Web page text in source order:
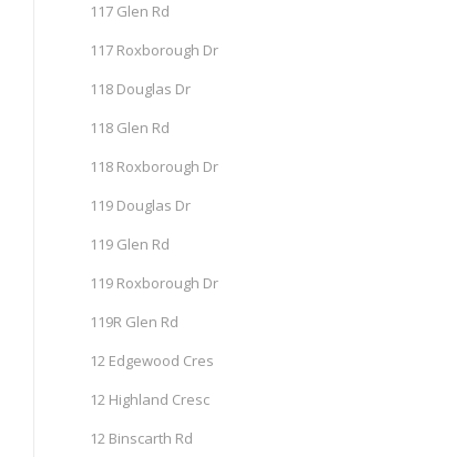
117 Glen Rd
117 Roxborough Dr
118 Douglas Dr
118 Glen Rd
118 Roxborough Dr
119 Douglas Dr
119 Glen Rd
119 Roxborough Dr
119R Glen Rd
12 Edgewood Cres
12 Highland Cresc
12 Binscarth Rd